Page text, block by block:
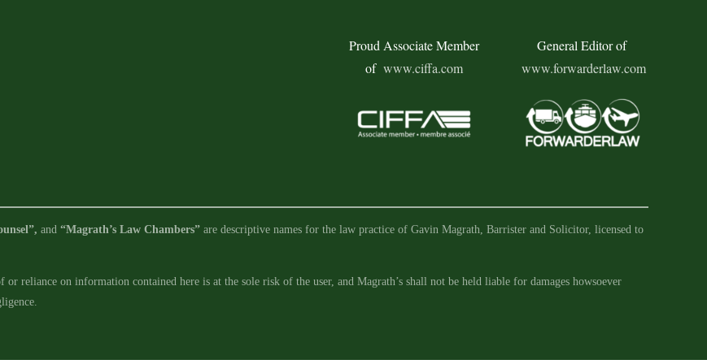
Proud Associate Member
of www.ciffa.com
General Editor of
www.forwarderlaw.com
and “Magrath’s Law Chambers”are descriptive names for the law practice of Gavin Magrath, Barrister and Solicitor, licensed to
or reliance on information contained here is at the sole risk of the user, and Magrath’s shall not be held liable for damages howsoever